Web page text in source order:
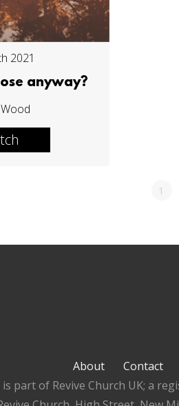
2021
anyway?
1
About Contact
part of Revive Church UK; a